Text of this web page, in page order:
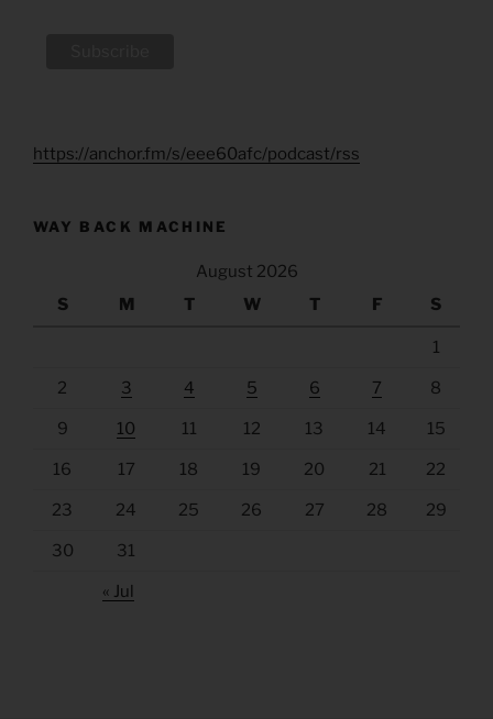
https://anchor.fm/s/eee60afc/podcast/rss
WAY BACK MACHINE
August 2026
S
M T W T F S
1
2 3 4 5 6 7 8
9 10 11 12 13 14 15
16 17 18 19 20 21 22
23 24 25 26 27 28 29
30 31
« Jul